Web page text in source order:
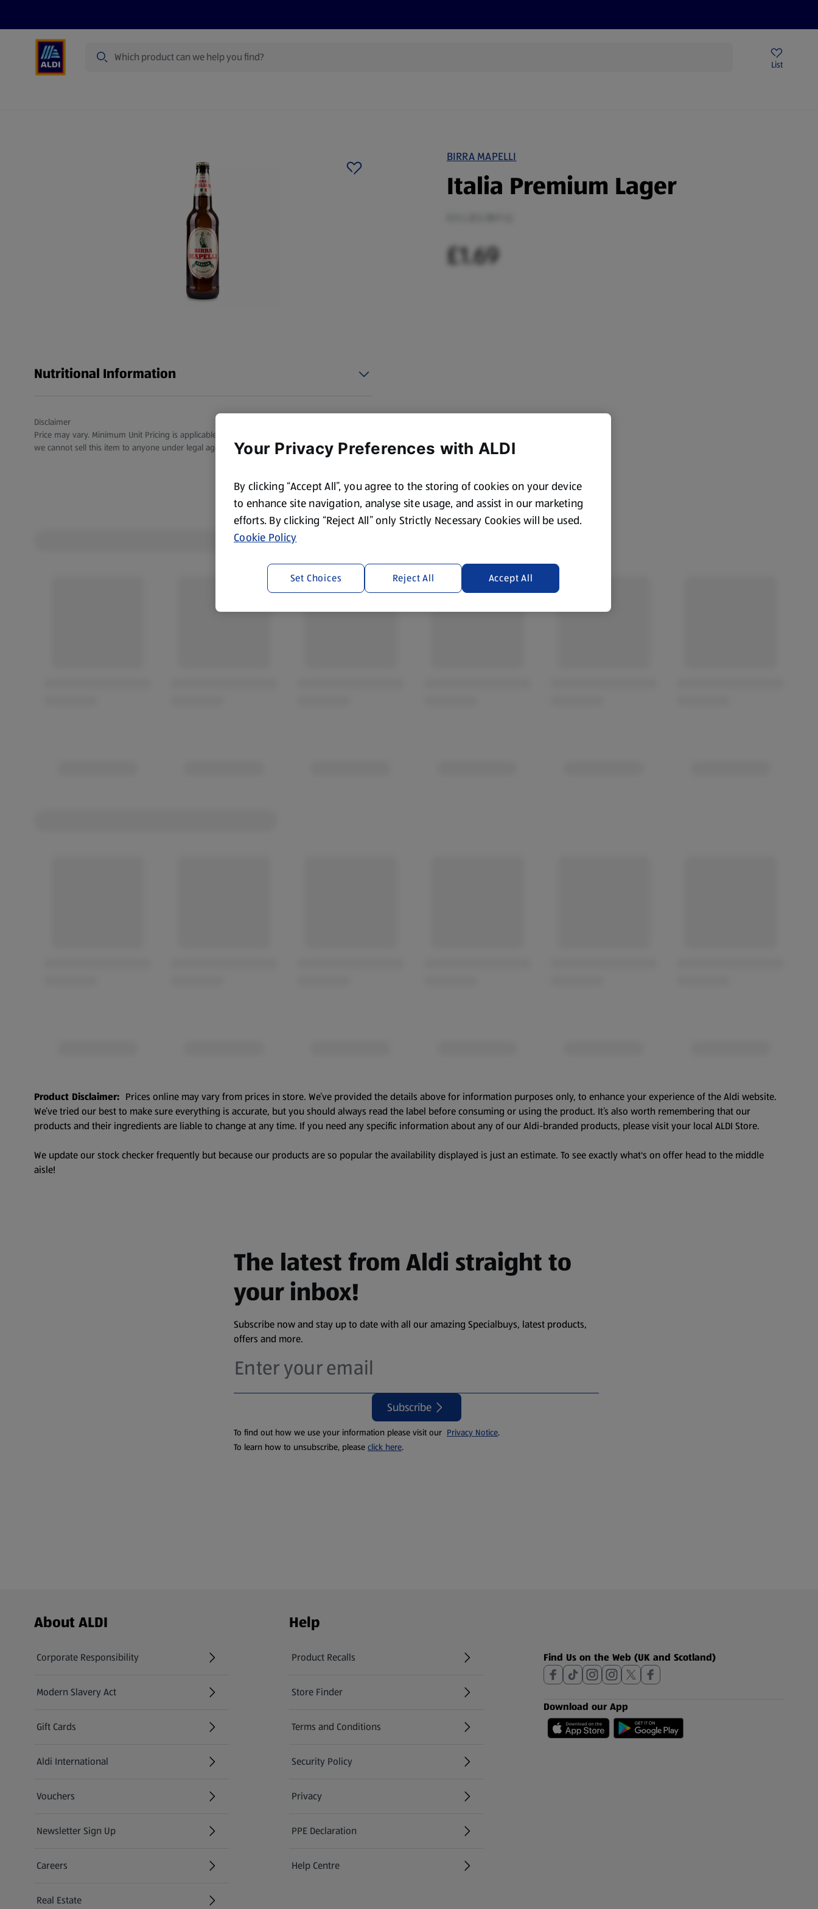
List
BIRRA MAPELLI
Italia Premium Lager
£1.69
Nutritional Information
Disclaimer
Price may vary. Minimum Unit Pricing is applicable for stores in Scotland and Wales. By law,
we cannot sell this item to anyone under legal age.
Product Disclaimer: Prices online may vary from prices in store. We’ve provided the details above for information purposes only, to enhance your experience of the Aldi website.
We’ve tried our best to make sure everything is accurate, but you should always read the label before consuming or using the product. It’s also worth remembering that our
products and their ingredients are liable to change at any time. If you need any specific information about any of our Aldi-branded products, please visit your local ALDI Store.
We update our stock checker frequently but because our products are so popular the availability displayed is just an estimate. To see exactly what's on offer head to the middle
aisle!
The latest from Aldi straight to
your inbox!
Subscribe now and stay up to date with all our amazing Specialbuys, latest products,
offers and more.
Subscribe
To find out how we use your information please visit our Privacy Notice.
To learn how to unsubscribe, please click here.
Footer Menu - further links
About ALDI
Corporate Responsibility
Modern Slavery Act
(opens in a new tab)
Gift Cards
Aldi International
(opens in a new tab)
Vouchers
Newsletter Sign Up
(opens in a new tab)
Careers
(opens in a new tab)
Real Estate
Help
Product Recalls
(opens in a new tab)
Store Finder
(opens in a new tab)
Terms and Conditions
Security Policy
(opens in a new tab)
Privacy
PPE Declaration
Help Centre
(opens in a new tab)
Find Us on the Web (UK and Scotland)
Download our App
Your Privacy Preferences with ALDI
By clicking “Accept All”, you agree to the storing of cookies on your device
to enhance site navigation, analyse site usage, and assist in our marketing
efforts. By clicking “Reject All” only Strictly Necessary Cookies will be used.
Cookie Policy
Reject All Accept All
Set Choices